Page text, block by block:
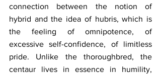
connection between the notion of
hybrid and the idea of hubris, which is
the feeling of omnipotence, of
excessive self-confidence, of limitless
pride. Unlike the thoroughbred, the
centaur lives in essence in humility,